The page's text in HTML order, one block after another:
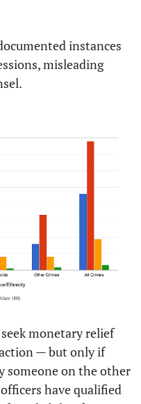
instances
misleading
monetary relief
— but only if
someone on the other
have qualified